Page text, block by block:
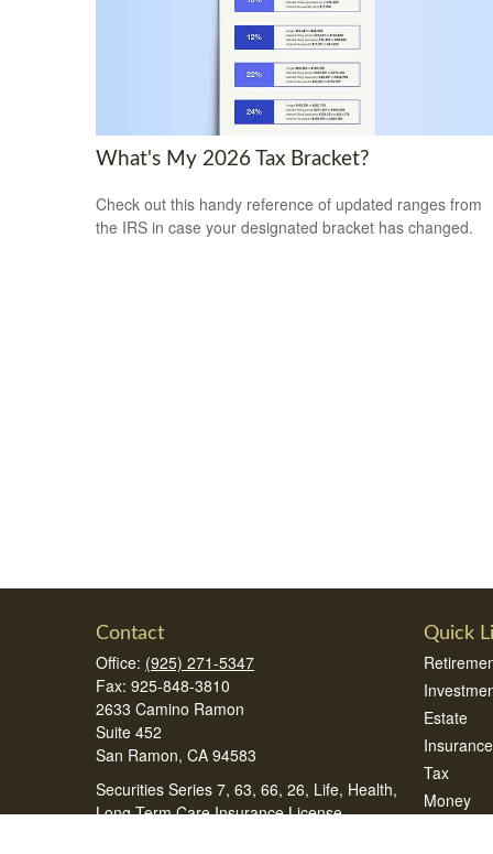
What's My 2026 Tax Bracket?
Check out this handy reference of updated ranges from
the IRS in case your designated bracket has changed.
Contact
Office: (925) 271-5347
Fax: 925-848-3810
2633 Camino Ramon
Suite 452
San Ramon, CA 94583
Securities Series 7, 63, 66, 26, Life, Health,
Long Term Care Insurance License
Quick
Estate
Insurance
Tax
Money